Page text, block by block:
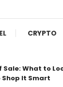
CRYPTO
Sale: What to
Shop It Smart